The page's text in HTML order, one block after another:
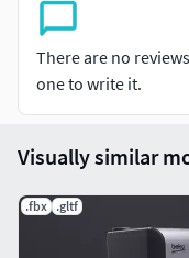
There are no
one to write it.
Visually similar
.fbx .gltf